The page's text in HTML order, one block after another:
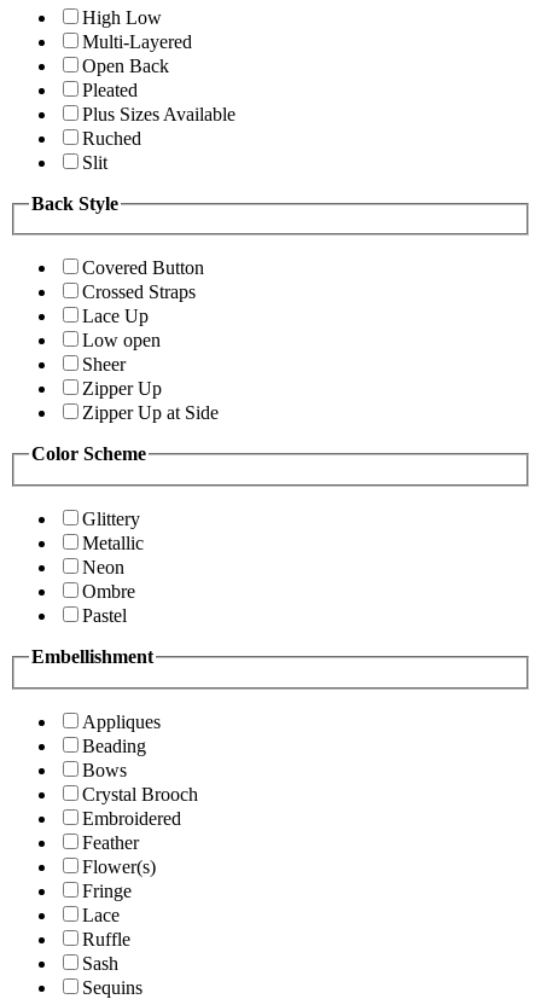
High Low
Multi-Layered
Open Back
Pleated
Plus Sizes Available
Ruched
Slit
Back Style
Covered Button
Crossed Straps
Lace Up
Low open
Sheer
Zipper Up
Zipper Up at Side
Color Scheme
Glittery
Metallic
Neon
Ombre
Pastel
Embellishment
Appliques
Beading
Bows
Crystal Brooch
Embroidered
Feather
Flower(s)
Fringe
Lace
Ruffle
Sash
Sequins